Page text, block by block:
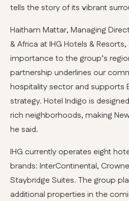
tells the story of its vibrant
Haitham Mattar, Managing
& Africa at IHG Hotels &
importance to the group’s
partnership underlines our
hospitality sector and supports
strategy. Hotel Indigo is
rich neighborhoods, making
he said.
IHG currently operates eight
brands: InterContinental,
Staybridge Suites. The group
additional properties in the